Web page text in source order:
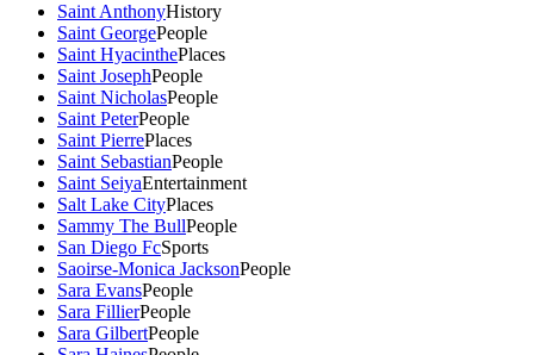
Saint AnthonyHistory
Saint GeorgePeople
Saint HyacinthePlaces
Saint JosephPeople
Saint NicholasPeople
Saint PeterPeople
Saint PierrePlaces
Saint SebastianPeople
Saint SeiyaEntertainment
Salt Lake CityPlaces
Sammy The BullPeople
San Diego FcSports
Saoirse-Monica JacksonPeople
Sara EvansPeople
Sara FillierPeople
Sara GilbertPeople